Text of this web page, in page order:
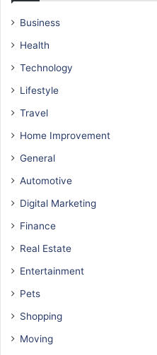
Business
Health
Technology
Lifestyle
Travel
Home Improvement
General
Automotive
Digital Marketing
Finance
Real Estate
Entertainment
Pets
Shopping
Moving